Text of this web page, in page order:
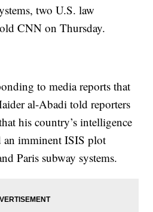
two U.S. law
CNN on Thursday.
to media reports that
al-Abadi told reporters
his country’s intelligence
an imminent ISIS plot
Paris subway systems.